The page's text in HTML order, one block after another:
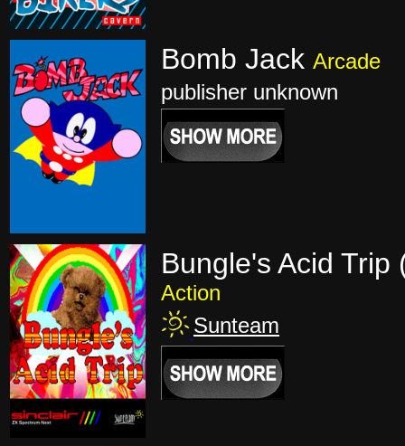
Bomb Jack Arcade
publisher unknown
Bungle's Acid Trip
Action
Sunteam